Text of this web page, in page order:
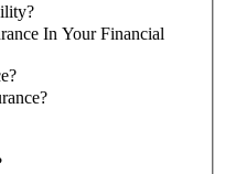
In Your Financial